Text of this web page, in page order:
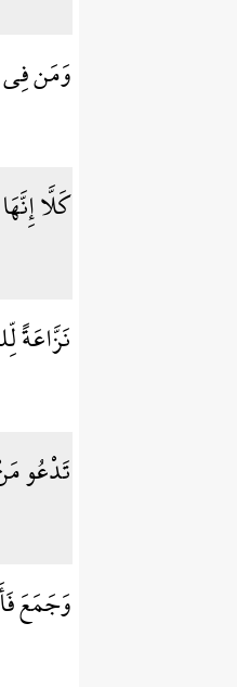
وَمَن
كَلَّا
نَزَّاعَةً
تَدْعُو
وَجَمَعَ